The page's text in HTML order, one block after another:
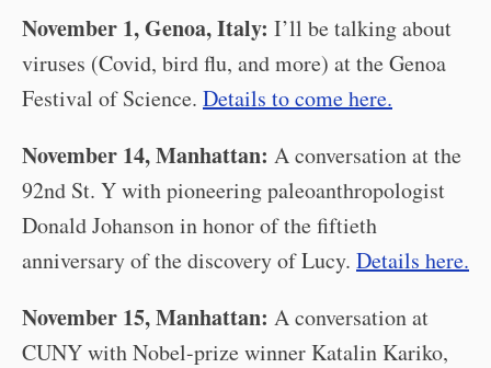
November 1, Genoa, Italy: I’ll be talking about
viruses (Covid, bird flu, and more) at the Genoa
Festival of Science. Details to come here.
November 14, Manhattan: A conversation at the
92nd St. Y with pioneering paleoanthropologist
Donald Johanson in honor of the fiftieth
anniversary of the discovery of Lucy. Details here.
November 15, Manhattan: A conversation at
CUNY with Nobel-prize winner Katalin Kariko,